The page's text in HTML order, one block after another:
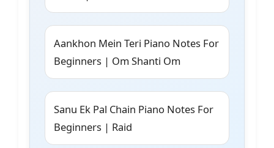
Aankhon Mein Teri Piano Notes For
Beginners | Om Shanti Om
Sanu Ek Pal Chain Piano Notes For
Beginners | Raid